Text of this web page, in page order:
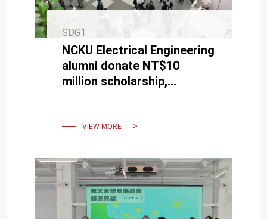
SDG1
NCKU Electrical Engineering
alumni donate NT$10
million scholarship,
VIEW MORE